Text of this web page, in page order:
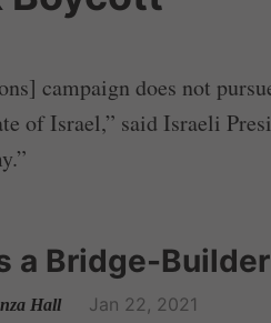
campaign does not
of Israel,” said Israeli
a Bridge-Builder
Hall Jan 22, 2021